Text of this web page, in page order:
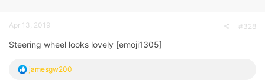
Apr 13, 2019 #328
Steering wheel looks lovely [emoji1305]
R
jamesgw200